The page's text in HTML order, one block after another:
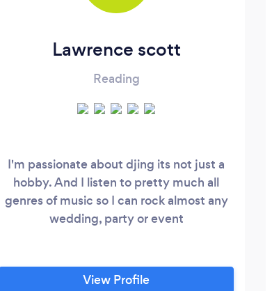
Lawrence scott
Reading
I'm passionate about djing its not just a
hobby. And I listen to pretty much all
genres of music so I can rock almost any
wedding, party or event
View Profile